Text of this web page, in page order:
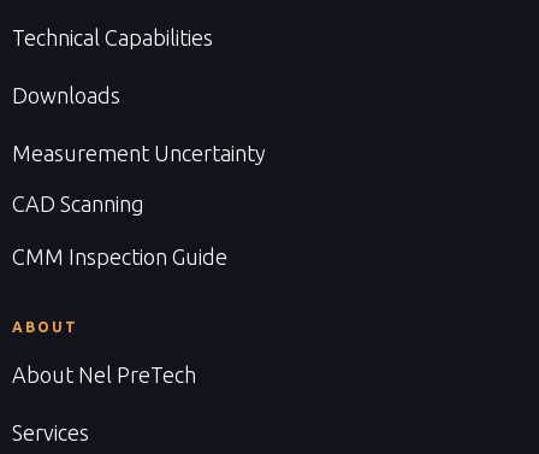
Technical Capabilities
Downloads
Measurement Uncertainty
CAD Scanning
CMM Inspection Guide
ABOUT
About Nel PreTech
Services